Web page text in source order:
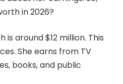
in 2026?
around $12 million. This
She earns from TV
books, and public